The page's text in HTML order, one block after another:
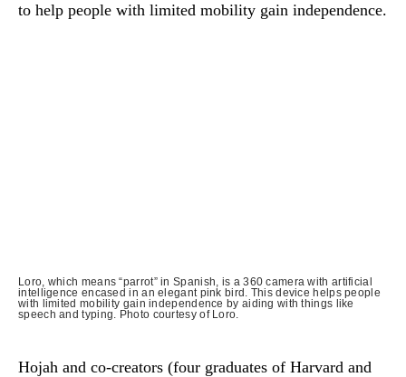
to help people with limited mobility gain independence.
Loro, which means “parrot” in Spanish, is a 360 camera with artificial
intelligence encased in an elegant pink bird. This device helps people
with limited mobility gain independence by aiding with things like
speech and typing. Photo courtesy of Loro.
Hojah and co-creators (four graduates of Harvard and